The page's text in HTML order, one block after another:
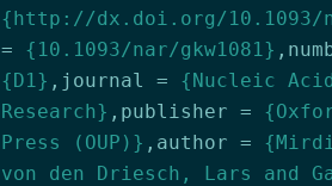
{http://dx.doi.org/10.1093/
=
{10.1093/nar/gkw1081} ,
{D1} , journal =
{Nucleic
Research} , publisher =
Press (OUP)} , author =
von den Driesch, Lars and